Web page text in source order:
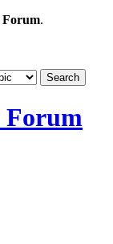
Forum.
Forum